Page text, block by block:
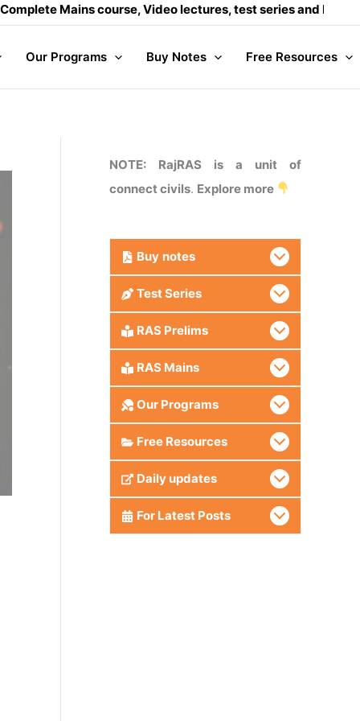
course, Video lectures, test series and Daily answer
Our Programs Buy Notes Free Resources
NOTE: RajRAS is a unit of
connect civils. Explore more
Buy notes
Test Series
RAS Prelims
RAS Mains
Our Programs
Free Resources
Daily updates
For Latest Posts